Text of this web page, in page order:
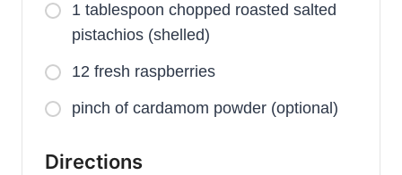
1 tablespoon chopped roasted salted
pistachios (shelled)
12 fresh raspberries
pinch of cardamom powder (optional)
Directions